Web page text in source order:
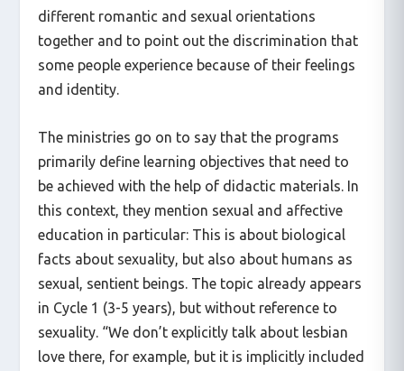
different romantic and sexual orientations
together and to point out the discrimination that
some people experience because of their feelings
and identity.
The ministries go on to say that the programs
primarily define learning objectives that need to
be achieved with the help of didactic materials. In
this context, they mention sexual and affective
education in particular: This is about biological
facts about sexuality, but also about humans as
sexual, sentient beings. The topic already appears
in Cycle 1 (3-5 years), but without reference to
sexuality. “We don’t explicitly talk about lesbian
love there, for example, but it is implicitly included